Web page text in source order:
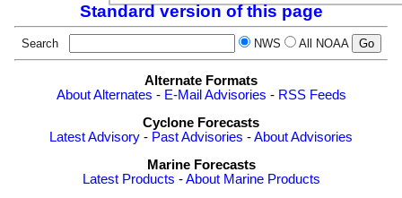
Standard version of this page
Search NWS All NOAA
Alternate Formats
About Alternates - E-Mail Advisories - RSS Feeds
Cyclone Forecasts
Latest Advisory - Past Advisories -About Advisories
Marine Forecasts
Latest Products -About Marine Products